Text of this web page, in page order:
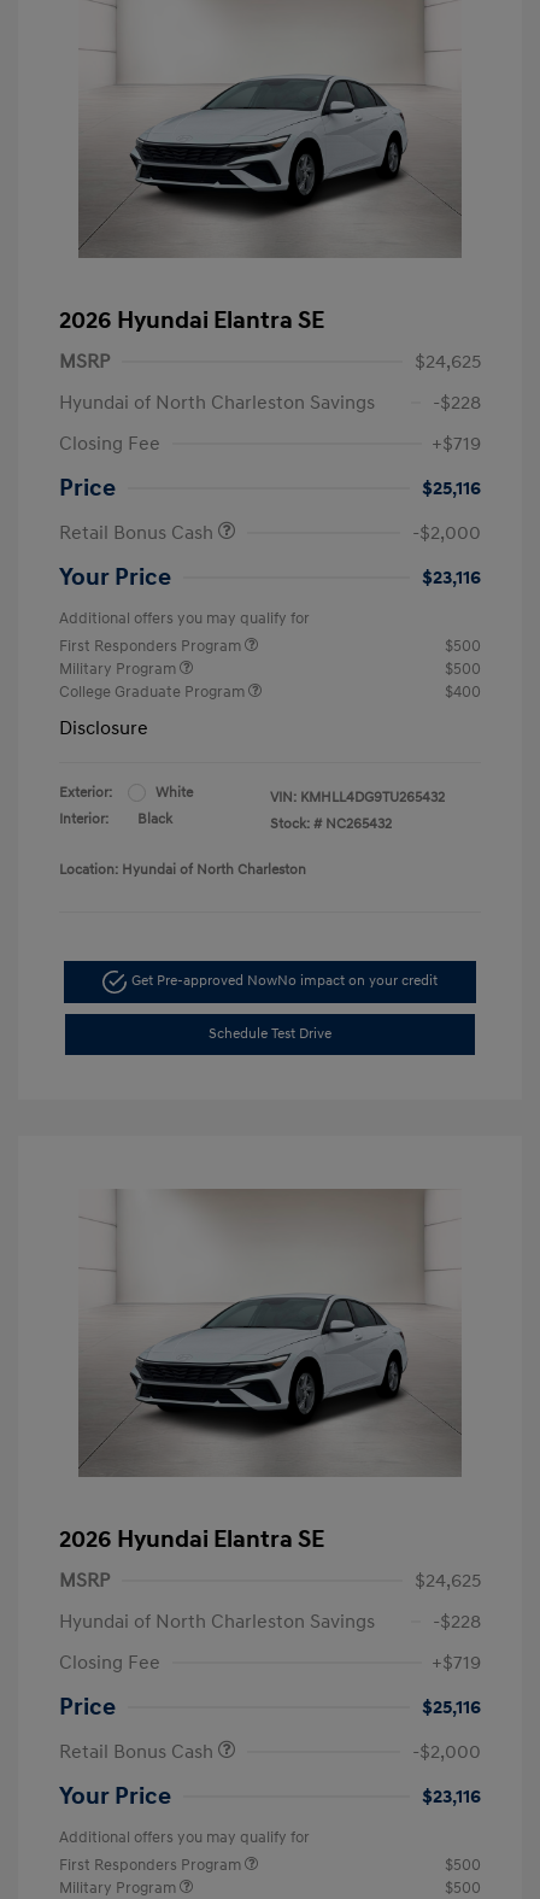
2026 Hyundai Elantra SE
MSRP
$24,625
Hyundai of North Charleston Savings
-$228
Closing Fee
+$719
Price
$25,116
Retail Bonus Cash
-$2,000
Your Price $23,116
Additional offers you may qualify for
First Responders Program
$500
Military Program
$500
College Graduate Program
$400
Disclosure
Exterior:
White
Interior:
Black
VIN: KMHLL4DG9TU265432
Stock: # NC265432
Location: Hyundai of North Charleston
Get Pre-approved NowNo impact on your credit
Schedule Test Drive
2026 Hyundai Elantra SE
MSRP
$24,625
Hyundai of North Charleston Savings
-$228
Closing Fee
+$719
Price
$25,116
Retail Bonus Cash
-$2,000
Your Price $23,116
Additional offers you may qualify for
First Responders Program
$500
Military Program
$500